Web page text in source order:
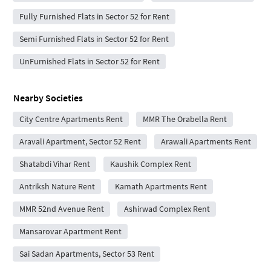
Fully Furnished Flats in Sector 52 for Rent
Semi Furnished Flats in Sector 52 for Rent
UnFurnished Flats in Sector 52 for Rent
Nearby Societies
City Centre Apartments Rent MMR The Orabella Rent
Aravali Apartment, Sector 52 Rent Arawali Apartments Rent
Shatabdi Vihar Rent Kaushik Complex Rent
Antriksh Nature Rent Kamath Apartments Rent
MMR 52nd Avenue Rent Ashirwad Complex Rent
Mansarovar Apartment Rent
Sai Sadan Apartments, Sector 53 Rent